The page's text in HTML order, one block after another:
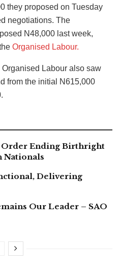
they proposed on Tuesday
negotiations. The
N48,000 last week,
Organised Labour.
Labour also saw
from the initial N615,000
Ending Birthright
Nationals
Delivering
Our Leader – SAO